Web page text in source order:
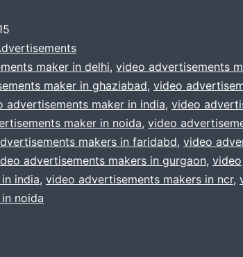
maker in delhi, video advertisements
maker in ghaziabad, video
advertisements maker in india, video
maker in noida, video
makers in faridabd, video
advertisements makers in gurgaon, video
india, video advertisements makers in ncr,
noida